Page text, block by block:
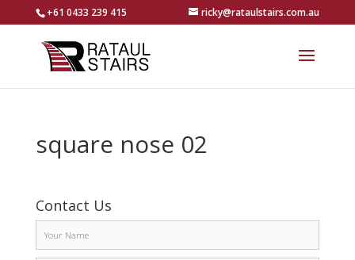
+61 0433 239 415 ricky@rataulstairs.com.au
square nose 02
Contact Us